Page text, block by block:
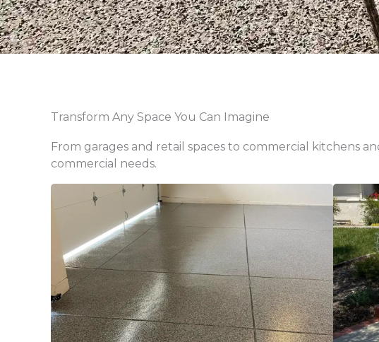
Transform Any Space You Can Imagine
From garages and retail spaces to commercial kitchens
commercial needs.